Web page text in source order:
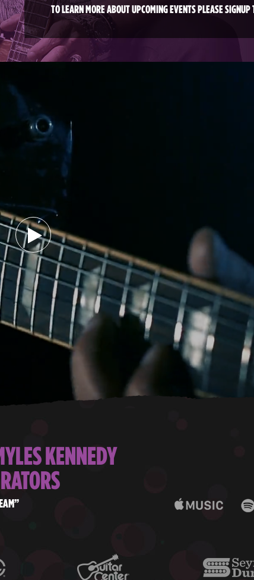
TO LEARN MORE ABOUT UPCOMING EVENTS PLEASE SIGNUP
KENNEDY